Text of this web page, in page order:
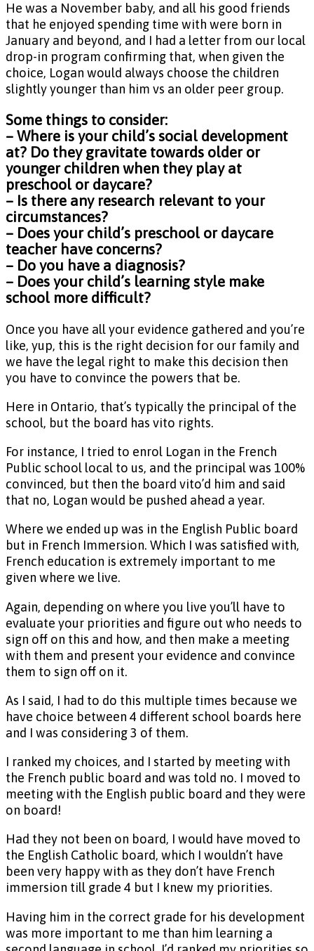
He was a November baby, and all his good friends
that he enjoyed spending time with were born in
January and beyond, and I had a letter from our local
drop-in program confirming that, when given the
choice, Logan would always choose the children
slightly younger than him vs an older peer group.
Some things to consider:
– Where is your child’s social development
at? Do they gravitate towards older or
younger children when they play at
preschool or daycare?
– Is there any research relevant to your
circumstances?
– Does your child’s preschool or daycare
teacher have concerns?
– Do you have a diagnosis?
– Does your child’s learning style make
school more difficult?
Once you have all your evidence gathered and you’re
like, yup, this is the right decision for our family and
we have the legal right to make this decision then
you have to convince the powers that be.
Here in Ontario, that’s typically the principal of the
school, but the board has vito rights.
For instance, I tried to enrol Logan in the French
Public school local to us, and the principal was 100%
convinced, but then the board vito’d him and said
that no, Logan would be pushed ahead a year.
Where we ended up was in the English Public board
but in French Immersion. Which I was satisfied with,
French education is extremely important to me
given where we live.
Again, depending on where you live you’ll have to
evaluate your priorities and figure out who needs to
sign off on this and how, and then make a meeting
with them and present your evidence and convince
them to sign off on it.
As I said, I had to do this multiple times because we
have choice between 4 different school boards here
and I was considering 3 of them.
I ranked my choices, and I started by meeting with
the French public board and was told no. I moved to
meeting with the English public board and they were
on board!
Had they not been on board, I would have moved to
the English Catholic board, which I wouldn’t have
been very happy with as they don’t have French
immersion till grade 4 but I knew my priorities.
Having him in the correct grade for his development
was more important to me than him learning a